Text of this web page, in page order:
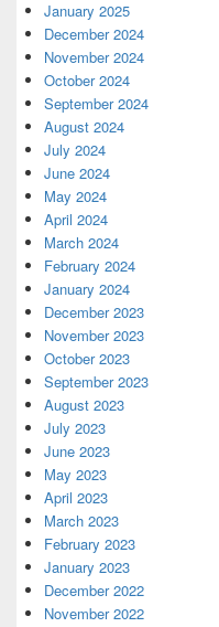
January 2025
December 2024
November 2024
October 2024
September 2024
August 2024
July 2024
June 2024
May 2024
April 2024
March 2024
February 2024
January 2024
December 2023
November 2023
October 2023
September 2023
August 2023
July 2023
June 2023
May 2023
April 2023
March 2023
February 2023
January 2023
December 2022
November 2022